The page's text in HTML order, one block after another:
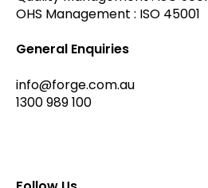
OHS Management : ISO 45001
General Enquiries
info@forge.com.au
1300 989 100